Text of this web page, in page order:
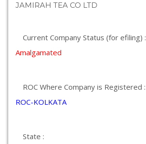
JAMIRAH TEA CO LTD
Current Company Status (for efiling) :
Amalgamated
ROC Where Company is Registered :
ROC-KOLKATA
State :